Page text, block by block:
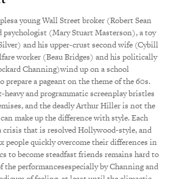
young Wall Street broker (Robert Sean
psychologist (Mary Stuart Masterson), a toy
and his upper-crust second wife (Cybill
worker (Beau Bridges) and his politically
Channing)wind up on a school
a pageant on the theme of the 60s.
heavy and programmatic screenplay bristles
and the deadly Arthur Hiller is not the
make up the difference with style. Each
crisis that is resolved Hollywood-style, and
people quickly overcome their differences in
to become steadfast friends remains hard to
the performancesespecially by Channing and